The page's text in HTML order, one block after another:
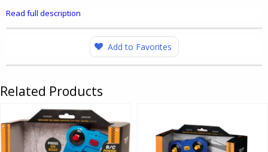
Read full description
Add to Favorites
Related Products